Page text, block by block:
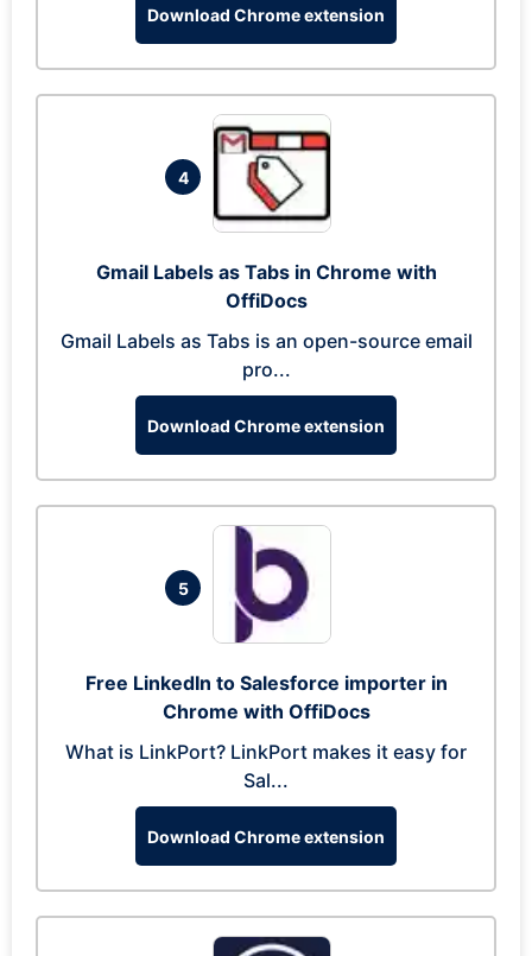
Download Chrome extension
4
Gmail Labels as Tabs in Chrome with
OffiDocs
Gmail Labels as Tabs is an open-source email
pro...
Download Chrome extension
5
Free LinkedIn to Salesforce importer in
Chrome with OffiDocs
What is LinkPort? LinkPort makes it easy for
Sal...
Download Chrome extension